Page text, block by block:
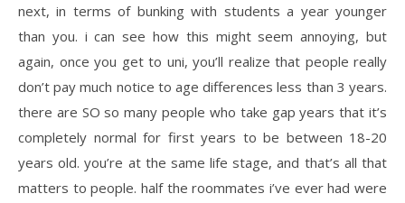
next, in terms of bunking with students a year younger
than you. i can see how this might seem annoying, but
again, once you get to uni, you’ll realize that people really
don’t pay much notice to age differences less than 3 years.
there are SO so many people who take gap years that it’s
completely normal for first years to be between 18-20
years old. you’re at the same life stage, and that’s all that
matters to people. half the roommates i’ve ever had were